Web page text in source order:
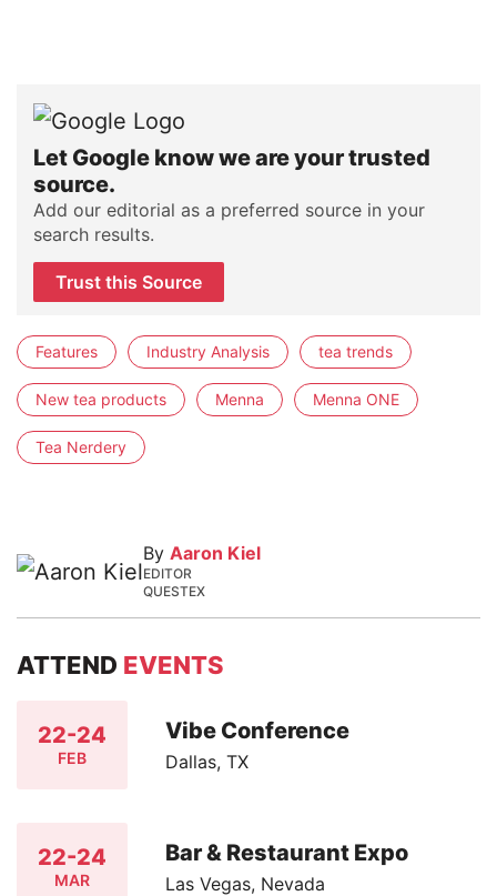
Let Google know we are your trusted
source.
Add our editorial as a preferred source in your
search results.
Trust this Source
Features Industry Analysis tea trends
New tea products Menna Menna ONE
Tea Nerdery
By Aaron Kiel
EDITOR
QUESTEX
ATTEND EVENTS
22-24
FEB
Vibe Conference
Dallas, TX
22-24
MAR
Bar & Restaurant Expo
Las Vegas, Nevada